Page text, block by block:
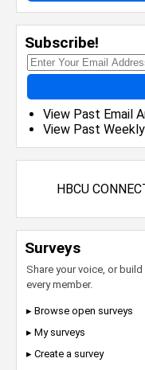
Subscribe!
View Past Email
View Past
HBCU
Surveys
Share your voice, or
every member.
▸ Browse open surveys
▸ My surveys
▸ Create a survey